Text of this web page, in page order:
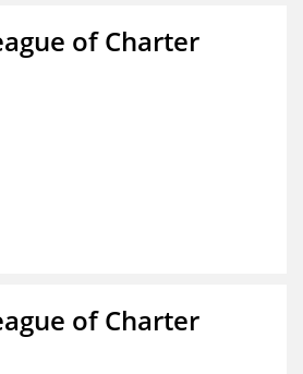
of Charter
of Charter